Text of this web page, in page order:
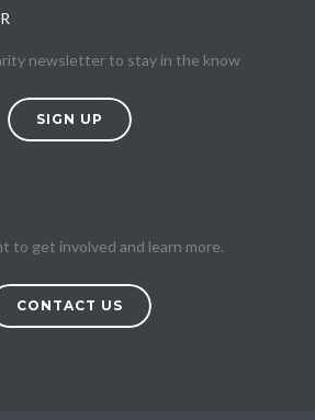
newsletter to stay in the know
SIGN UP
to get involved and learn more.
CONTACT US